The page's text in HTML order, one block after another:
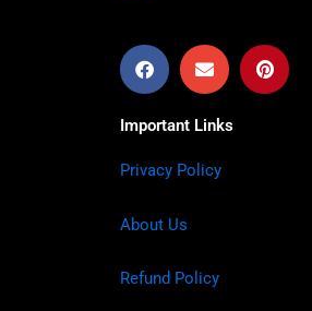
Important Links
Privacy Policy
About Us
Refund Policy